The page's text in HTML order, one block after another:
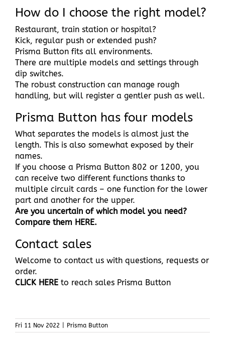
How do I choose the right model?
Restaurant, train station or hospital?
Kick, regular push or extended push?
Prisma Button fits all environments.
There are multiple models and settings through
dip switches.
The robust construction can manage rough
handling, but will register a gentler push as well.
Prisma Button has four models
What separates the models is almost just the
length. This is also somewhat exposed by their
names.
If you choose a Prisma Button 802 or 1200, you
can receive two different functions thanks to
multiple circuit cards – one function for the lower
part and another for the upper.
Are you uncertain of which model you need?
Compare them HERE.
Contact sales
Welcome to contact us with questions, requests or
order.
CLICK HEREto reach sales Prisma Button
Fri 11 Nov 2022 Prisma Button